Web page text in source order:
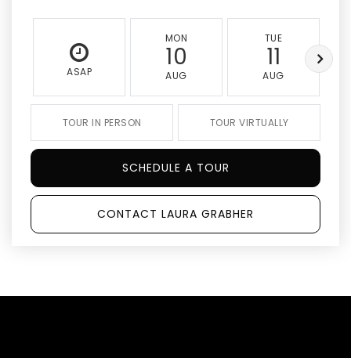
ASAP
MON
10
AUG
TUE
11
AUG
TOUR IN PERSON TOUR VIRTUALLY
SCHEDULE A TOUR
CONTACT LAURA GRABHER